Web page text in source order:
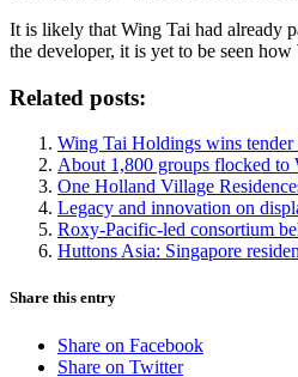
It is likely that Wing Tai had already
the developer, it is yet to be seen
Related posts:
Wing Tai Holdings wins
About 1,800 groups flocked to
One Holland Village
Legacy and innovation on
Roxy-Pacific-led consortium
Huttons Asia: Singapore
Share this entry
Share on Facebook
Share on Twitter